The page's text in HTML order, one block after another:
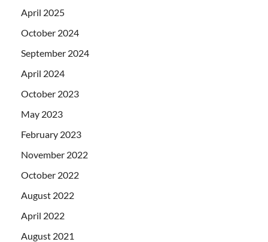
April 2025
October 2024
September 2024
April 2024
October 2023
May 2023
February 2023
November 2022
October 2022
August 2022
April 2022
August 2021